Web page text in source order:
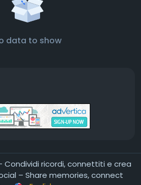
data to show
Condividi ricordi, connettiti e crea
– Share memories, connect